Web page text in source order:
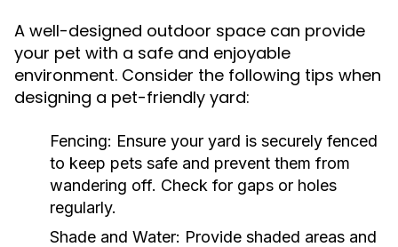
A well-designed outdoor space can provide
your pet with a safe and enjoyable
environment. Consider the following tips when
designing a pet-friendly yard:
Fencing: Ensure your yard is securely fenced
to keep pets safe and prevent them from
wandering off. Check for gaps or holes
regularly.
Shade and Water: Provide shaded areas and